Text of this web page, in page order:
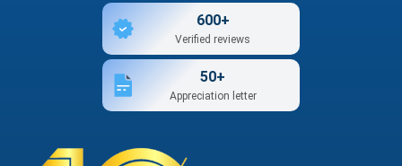
600+
Verified reviews
50+
Appreciation letter